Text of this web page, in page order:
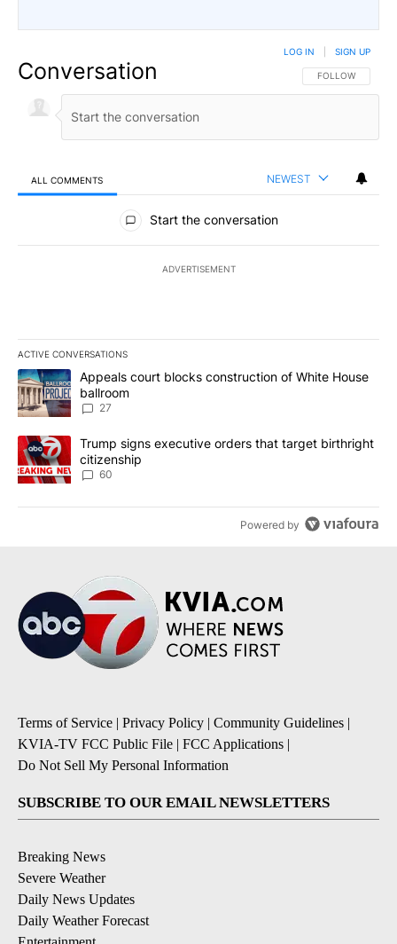
Conversation FOLLOW THIS
FOLLOW
LOG IN SIGN UP
ALL COMMENTS NEWEST
All Comments
Start the conversation
ADVERTISEMENT
ACTIVE CONVERSATIONS
The following is a list of the most commented articles in the last
A trending article titled "Appeals court blocks construction of
Appeals court blocks construction of White House
ballroom
27
A trending article titled "Trump signs executive orders that
Trump signs executive orders that target birthright
citizenship
60
Powered by
Terms of Service | Privacy Policy | Community Guidelines |
KVIA-TV FCC Public File | FCC Applications |
Do Not Sell My Personal Information
SUBSCRIBE TO OUR EMAIL NEWSLETTERS
Breaking News
Severe Weather
Daily News Updates
Daily Weather Forecast